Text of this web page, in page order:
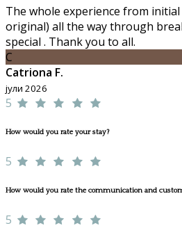
The whole experience from
original) all the way through
special . Thank you to all.
C
Catriona F.
јули 2026
5
How would you rate your stay?
5
How would you rate the communication and
5